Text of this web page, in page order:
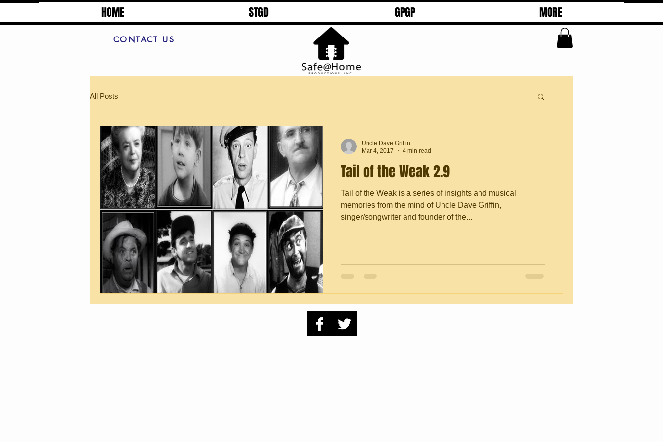
HOME STGD GPGP MORE
CONTACT US
All Posts
Tail of the Weak 2.9
Tail of the Weak is a series of insights and musical
memories from the mind of Uncle Dave Griffin,
singer/songwriter and founder of the...
Uncle Dave Griffin
Mar 4, 2017
4 min read